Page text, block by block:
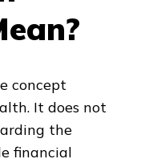
concept
It does not
the
financial